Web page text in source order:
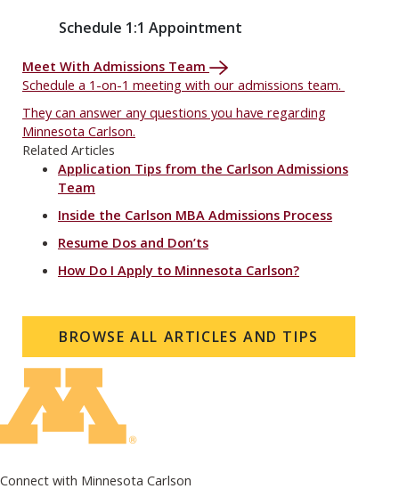
Schedule 1:1 Appointment
Meet With Admissions Team
Schedule a 1-on-1 meeting with our admissions team.
They can answer any questions you have regarding
Minnesota Carlson.
Related Articles
Application Tips from the Carlson Admissions
Team
Inside the Carlson MBA Admissions Process
Resume Dos and Don’ts
How Do I Apply to Minnesota Carlson?
BROWSE ALL ARTICLES AND TIPS
Connect with Minnesota Carlson